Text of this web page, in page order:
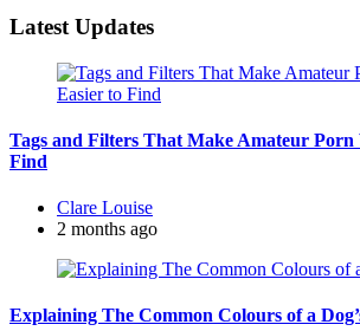
Latest Updates
Tags and Filters That Make Amateur Porn
Find
Posted
by
Clare Louise
2 months ago
Explaining The Common Colours of a